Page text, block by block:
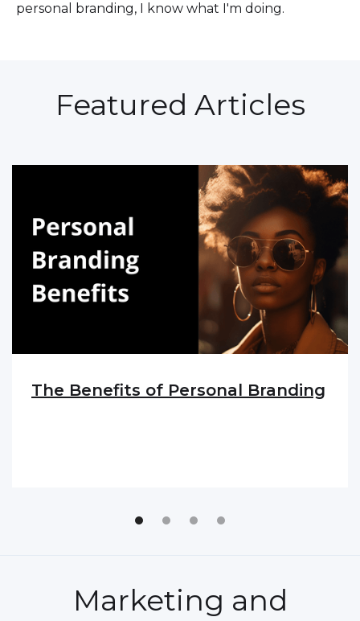
personal branding, I know what I'm doing.
Featured Articles
The Benefits of Personal Branding
Marketing and